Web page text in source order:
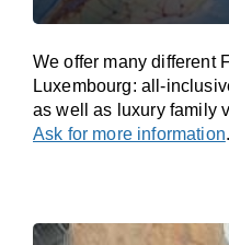
We offer many different
Luxembourg: all-
as well as luxury family
Ask for more information.